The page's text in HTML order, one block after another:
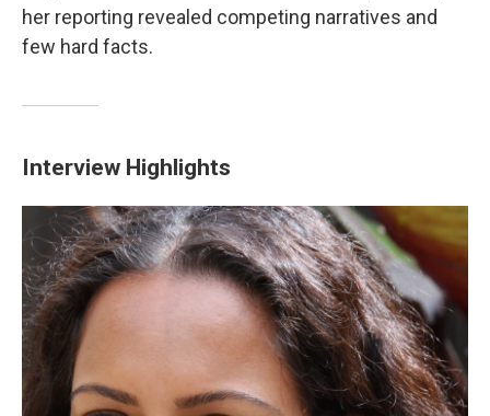
her reporting revealed competing narratives and
few hard facts.
Interview Highlights